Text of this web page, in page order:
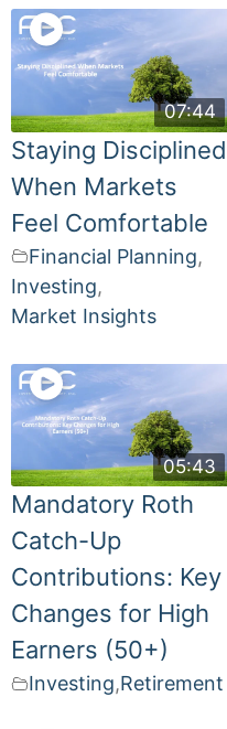
07:44
Staying Disciplined
When Markets
Feel Comfortable
Financial Planning,
Investing,
Market Insights
05:43
Mandatory Roth
Catch-Up
Contributions: Key
Changes for High
Earners (50+)
Investing,Retirement